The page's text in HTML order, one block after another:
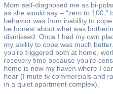
Mom self-diagnosed me as bi-
as she would say – “zero to 100,”
behavior was from inability to
be honest about what was
dismissed. Once I had my own
my ability to cope was much
you’re triggered both at home,
recovery time because you’re
home is now my haven where I
hear (I mute tv commercials and
in a quiet apartment complex).